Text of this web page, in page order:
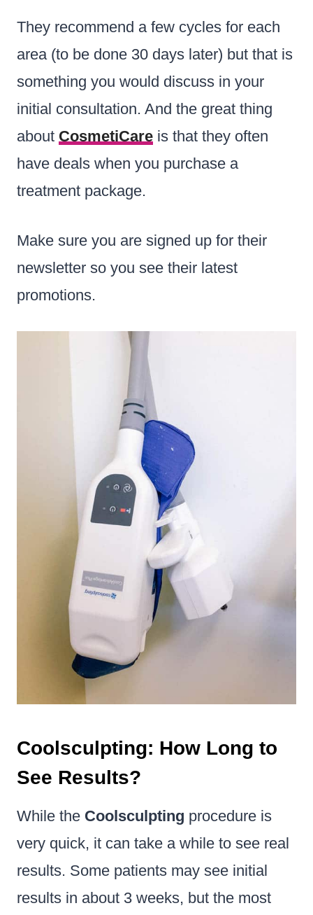
They recommend a few cycles for each
area (to be done 30 days later) but that is
something you would discuss in your
initial consultation. And the great thing
about CosmetiCare is that they often
have deals when you purchase a
treatment package.
Make sure you are signed up for their
newsletter so you see their latest
promotions.
Coolsculpting: How Long to
See Results?
While the Coolsculpting procedure is
very quick, it can take a while to see real
results. Some patients may see initial
results in about 3 weeks, but the most